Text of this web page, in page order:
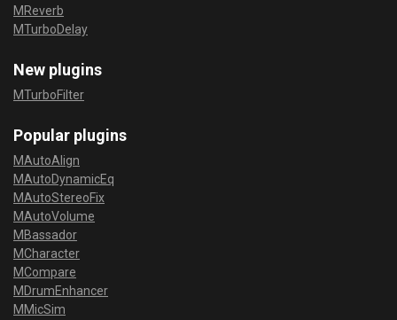
MReverb
MTurboDelay
New plugins
MTurboFilter
Popular plugins
MAutoAlign
MAutoDynamicEq
MAutoStereoFix
MAutoVolume
MBassador
MCharacter
MCompare
MDrumEnhancer
MMicSim